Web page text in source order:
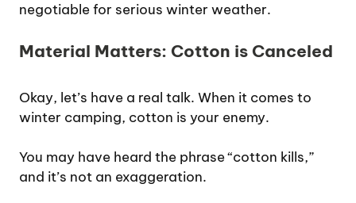
negotiable for serious winter weather.
Material Matters: Cotton is Canceled
Okay, let’s have a real talk. When it comes to
winter camping, cotton is your enemy.
You may have heard the phrase “cotton kills,”
and it’s not an exaggeration.